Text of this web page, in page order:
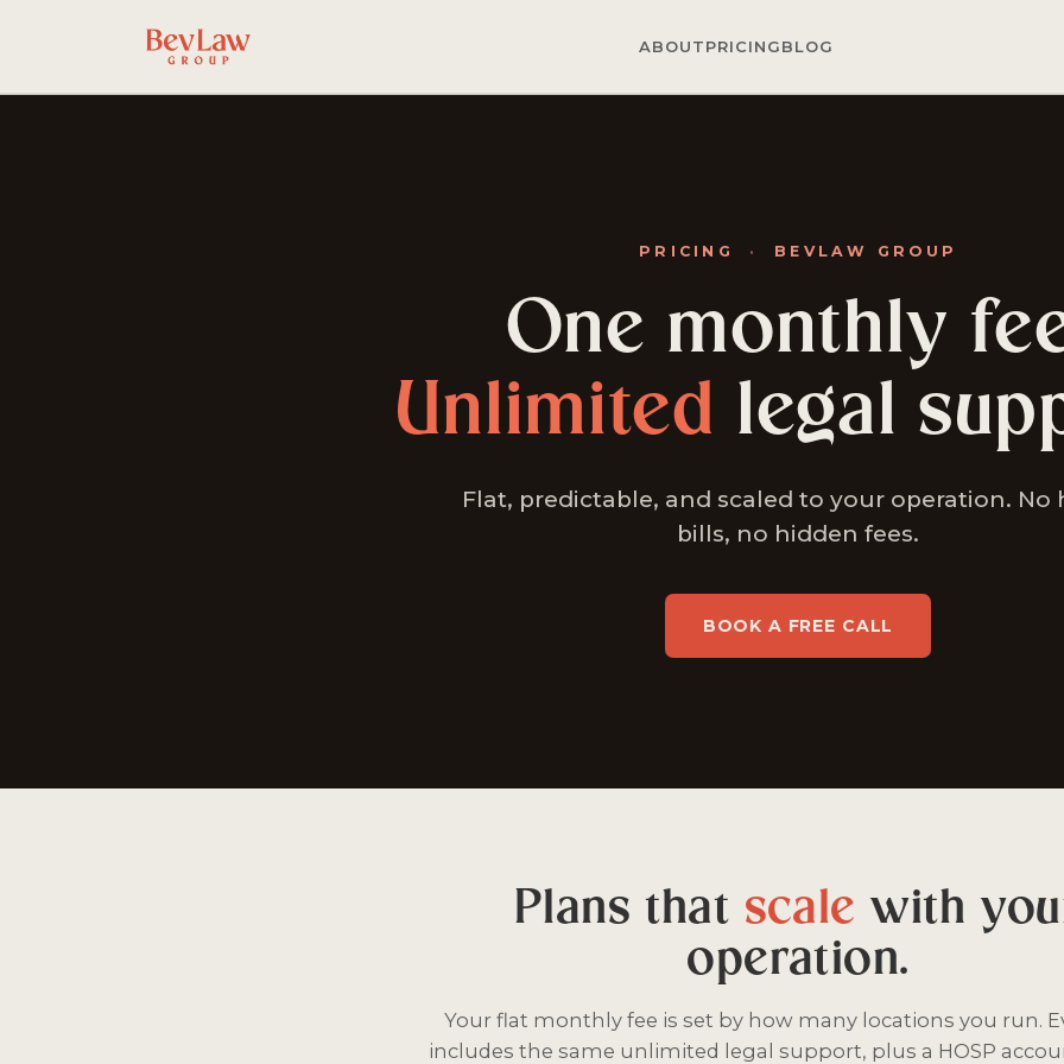
ABOUTPRICINGBLOG
PRICING · BEVLAW GROUP
One monthly
Unlimited legal
Flat, predictable, and scaled to your operation. No
bills, no hidden fees.
BOOK A FREE CALL
Plans that scale with
operation.
Your flat monthly fee is set by how many locations you run.
includes the same unlimited legal support, plus a HOSP